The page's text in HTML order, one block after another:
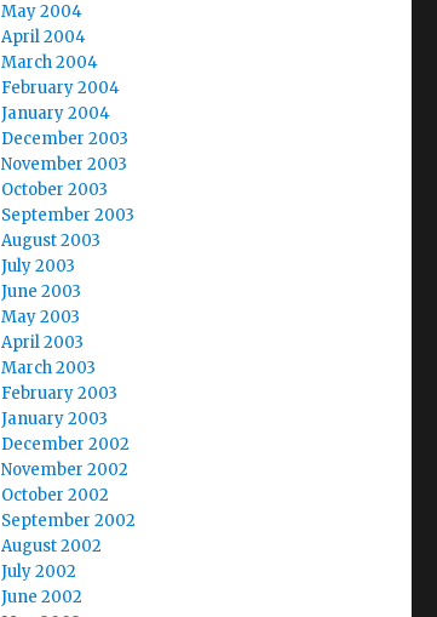
May 2004
April 2004
March 2004
February 2004
January 2004
December 2003
November 2003
October 2003
September 2003
August 2003
July 2003
June 2003
May 2003
April 2003
March 2003
February 2003
January 2003
December 2002
November 2002
October 2002
September 2002
August 2002
July 2002
June 2002